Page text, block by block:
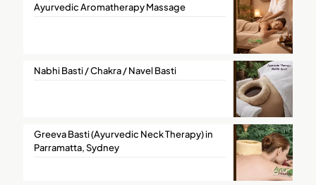
Ayurvedic Aromatherapy Massage
Nabhi Basti / Chakra / Navel Basti
Greeva Basti (Ayurvedic Neck Therapy) in
Parramatta, Sydney